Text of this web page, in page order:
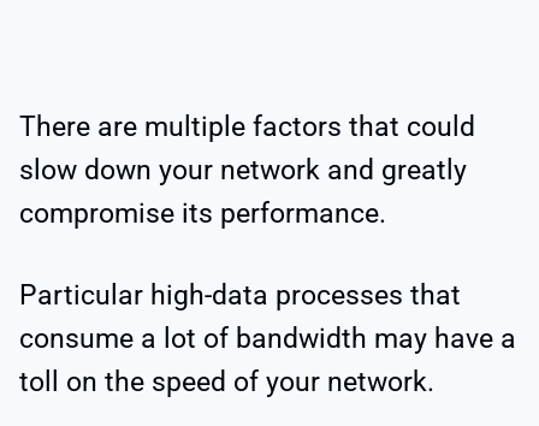
There are multiple factors that could
slow down your network and greatly
compromise its performance.
Particular high-data processes that
consume a lot of bandwidth may have a
toll on the speed of your network.